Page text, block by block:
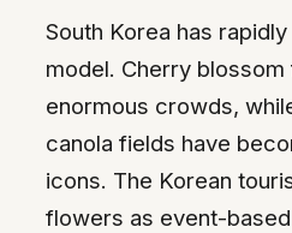
South Korea has
model. Cherry
enormous crowds,
canola fields have
icons. The Korean
flowers as event-